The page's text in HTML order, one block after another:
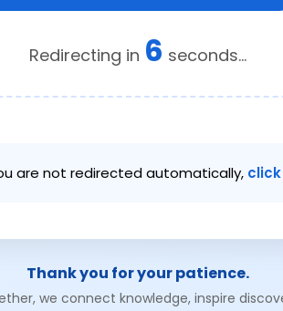
Redirecting in 6 seconds...
are not redirected automatically,
Thank you for your patience.
we connect knowledge, inspire